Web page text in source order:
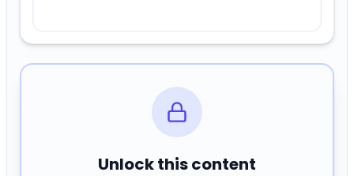
Unlock this content